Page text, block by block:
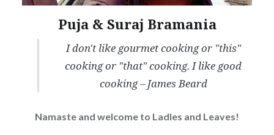
Puja & Suraj Bramania
I don't like gourmet cooking or "this"
cooking or "that" cooking. I like good
cooking – James Beard
Namaste and welcome to Ladles and Leaves!